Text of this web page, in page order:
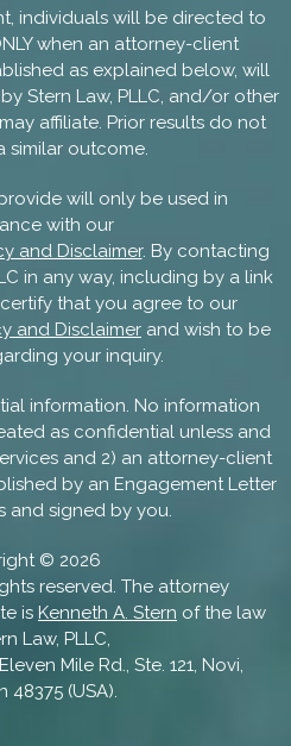
individuals will be directed to
when an attorney-client
as explained below, will
Stern Law, PLLC, and/or other
affiliate. Prior results do not
similar outcome.
will only be used in
with our
and Disclaimer. By contacting
in any way, including by a link
that you agree to our
and Disclaimer and wish to be
your inquiry.
information. No information
as confidential unless and
and 2) an attorney-client
by an Engagement Letter
and signed by you.
© 2026
reserved. The attorney
is Kenneth A. Stern of the law
Law, PLLC,
Mile Rd., Ste. 121, Novi,
48375 (USA).